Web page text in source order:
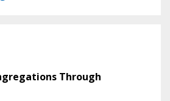
Through